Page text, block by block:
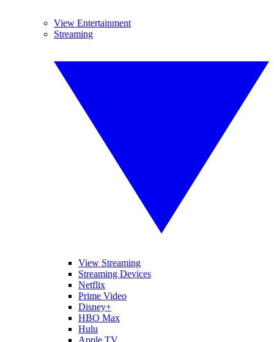
View Entertainment
Streaming
View Streaming
Streaming Devices
Netflix
Prime Video
Disney+
HBO Max
Hulu
Apple TV